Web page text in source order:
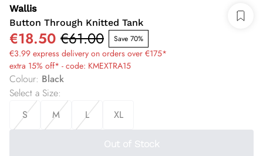
Wallis
Button Through Knitted Tank
€18.50 €61.00 Save 70%
€3.99 express delivery on orders over €175*
extra 15% off* - code: KMEXTRA15
Colour: Black
Select a Size:
S
M L XL
Out of Stock